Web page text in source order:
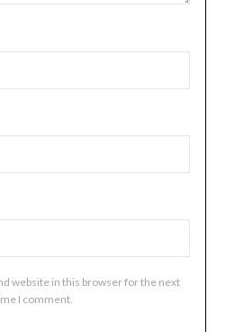
website in this browser for the next
I comment.